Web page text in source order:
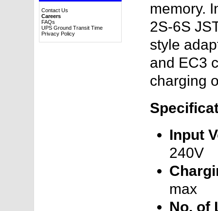
Contact Us
Careers
FAQs
UPS Ground Transit Time
Privacy Policy
memory.
2S-6S
style
and EC3
charging
Input
240V
max
No. of